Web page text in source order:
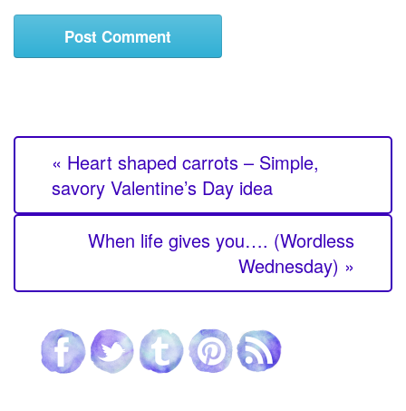
« Heart shaped carrots – Simple,
savory Valentine’s Day idea
When life gives you…. (Wordless
Wednesday) »